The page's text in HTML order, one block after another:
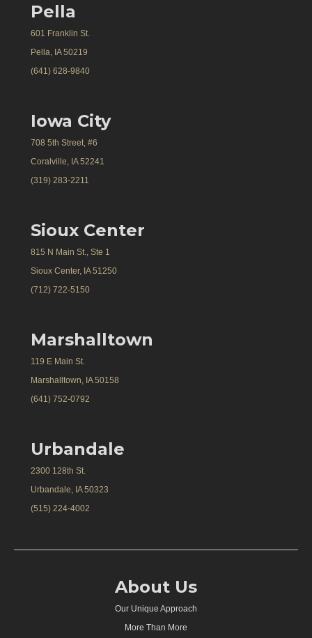
Pella
601 Franklin St.
Pella, IA 50219
(641) 628-9840
Iowa City
708 5th Street, #6
Coralville, IA 52241
(319) 283-2211
Sioux Center
815 N Main St., Ste 1
Sioux Center, IA 51250
(712) 722-5150
Marshalltown
119 E Main St.
Marshalltown, IA 50158
(641) 752-0792
Urbandale
2300 128th St.
Urbandale, IA 50323
(515) 224-4002
About Us
Our Unique Approach
More Than More